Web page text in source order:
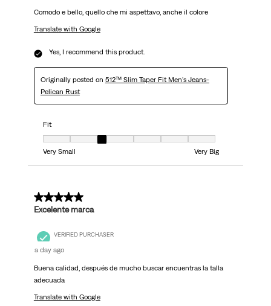
Comodo e bello, quello che mi aspettavo, anche il colore
Translate with Google
Yes, I recommend this product.
Originally posted on 512™ Slim Taper Fit Men's Jeans-
Pelican Rust
Fit
Fit, 3 out of 7, where 1 equals to Very Small and 7 equals to Very Big
Very Small
Very Big
5 out of 5 stars.
Excelente marca
VERIFIED PURCHASER
a day ago
Buena calidad, después de mucho buscar encuentras la talla
adecuada
Translate with Google